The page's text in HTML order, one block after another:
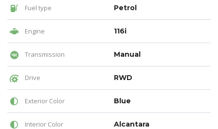
Fuel type Petrol
Engine 116i
Transmission Manual
Drive RWD
Exterior Color Blue
Interior Color Alcantara